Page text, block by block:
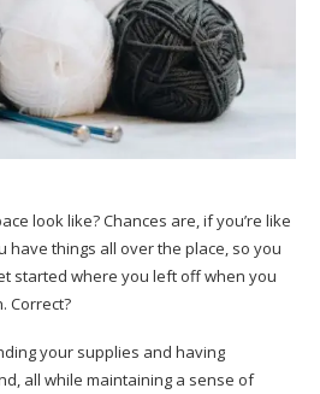
look like? Chances are, if you’re like
have things all over the place, so you
started where you left off when you
Correct?
your supplies and having
all while maintaining a sense of